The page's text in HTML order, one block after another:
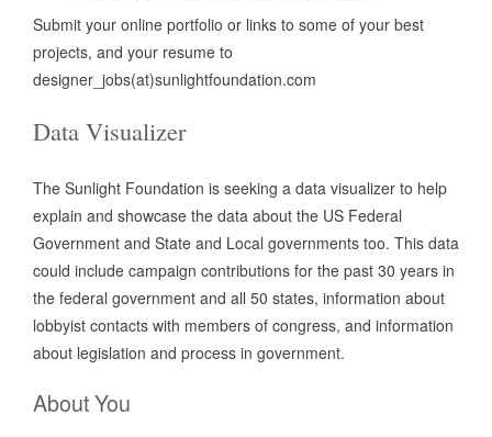
Submit your online portfolio or links to some of your best
projects, and your resume to
designer_jobs(at)sunlightfoundation.com
Data Visualizer
The Sunlight Foundation is seeking a data visualizer to help
explain and showcase the data about the US Federal
Government and State and Local governments too. This data
could include campaign contributions for the past 30 years in
the federal government and all 50 states, information about
lobbyist contacts with members of congress, and information
about legislation and process in government.
About You